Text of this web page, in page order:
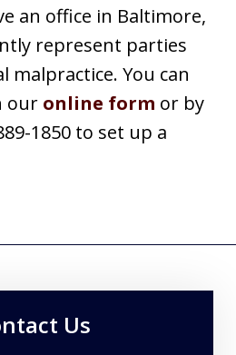
an office in Baltimore,
represent parties
malpractice. You can
our online form or by
1850 to set up a
Us